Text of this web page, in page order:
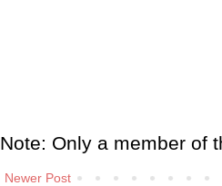
Note: Only a member of
Newer Post